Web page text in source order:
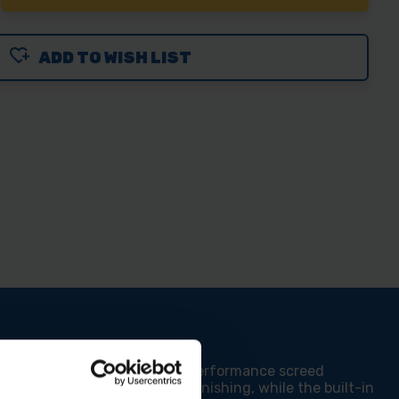
ADD TO WISH LIST
professionals, this high-performance screed
seamless concrete finishing, while the built-in